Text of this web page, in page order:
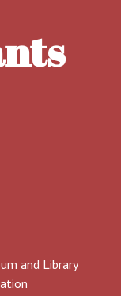
and Library